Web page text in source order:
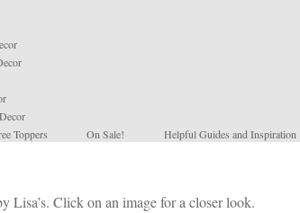
Toppers
On Sale! Helpful Guides and Inspiration
Lisa’s. Click on an image for a closer look.